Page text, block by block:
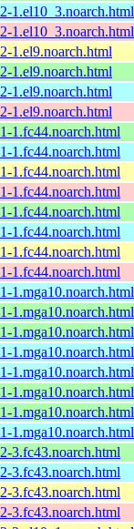
1.el10_3.noarch.html
1.el10_3.noarch.html
1.el9.noarch.html
1.el9.noarch.html
1.el9.noarch.html
1.el9.noarch.html
1.fc44.noarch.html
1.fc44.noarch.html
1.fc44.noarch.html
1.fc44.noarch.html
1.fc44.noarch.html
1.fc44.noarch.html
1.fc44.noarch.html
1.fc44.noarch.html
1.mga10.noarch.html
1.mga10.noarch.html
1.mga10.noarch.html
1.mga10.noarch.html
1.mga10.noarch.html
1.mga10.noarch.html
1.mga10.noarch.html
1.mga10.noarch.html
3.fc43.noarch.html
3.fc43.noarch.html
3.fc43.noarch.html
3.fc43.noarch.html